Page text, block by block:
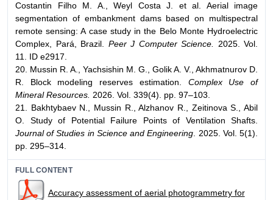
Costantin Filho M. A., Weyl Costa J. et al. Aerial image
segmentation of embankment dams based on multispectral
remote sensing: A case study in the Belo Monte Hydroelectric
Complex, Pará, Brazil. Peer J Computer Science.
2025. Vol.
11. ID e2917.
20. Mussin R. A., Yachsishin M. G., Golik A. V., Akhmatnurov D.
R. Block modeling reserves estimation. Complex Use of
Mineral Resources. 2026. Vol. 339(4). pp. 97–103.
21. Bakhtybaev N., Mussin R., Alzhanov R., Zeitinova S., Abil
O. Study of Potential Failure Points of Ventilation Shafts.
Journal of Studies in Science and Engineering . 2025. Vol. 5(1).
pp. 295–314.
FULL CONTENT
Accuracy assessment of aerial photogrammetry for